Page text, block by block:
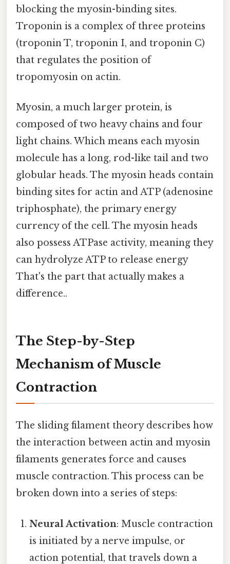
blocking the myosin-binding sites.
Troponin is a complex of three proteins
(troponin T, troponin I, and troponin C)
that regulates the position of
tropomyosin on actin.
Myosin, a much larger protein, is
composed of two heavy chains and four
light chains. Which means each myosin
molecule has a long, rod-like tail and two
globular heads. The myosin heads contain
binding sites for actin and ATP (adenosine
triphosphate), the primary energy
currency of the cell. The myosin heads
also possess ATPase activity, meaning they
can hydrolyze ATP to release energy
That's the part that actually makes a
difference..
The Step-by-Step
Mechanism of Muscle
Contraction
The sliding filament theory describes how
the interaction between actin and myosin
filaments generates force and causes
muscle contraction. This process can be
broken down into a series of steps:
Neural Activation: Muscle contraction
is initiated by a nerve impulse, or
action potential, that travels down a